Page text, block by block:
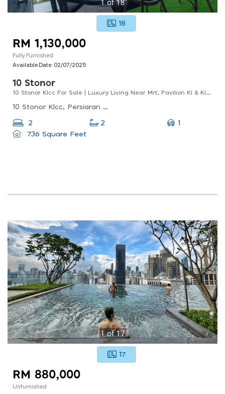
1of18
18
RM 1,130,000
Fully Furnished
Available Date: 02/07/2025
10 Stonor
10 Stonor Klcc For Sale | Luxury Living Near Mrt, Pavilion Kl & Klcc Park
10 Stonor Klcc, Persiaran Stonor, Kuala Lumpur, Federal Territory Of Kuala Lumpur, Malaysia
2 2
1
736 Square Feet
1of17
17
RM 880,000
Unfurnished